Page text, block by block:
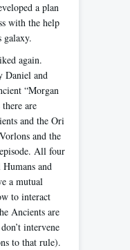
a plan
with the help
galaxy.
again.
Daniel and
“Morgan
are
and the Ori
and the
All four
and
a mutual
to interact
Ancients are
intervene
to that rule).